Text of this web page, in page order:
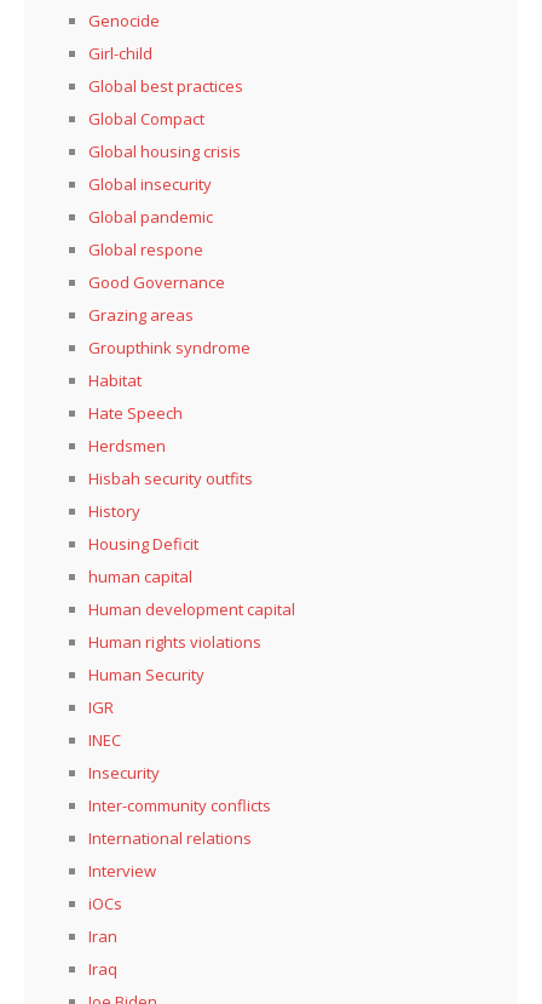
Genocide
Girl-child
Global best practices
Global Compact
Global housing crisis
Global insecurity
Global pandemic
Global respone
Good Governance
Grazing areas
Groupthink syndrome
Habitat
Hate Speech
Herdsmen
Hisbah security outfits
History
Housing Deficit
human capital
Human development capital
Human rights violations
Human Security
IGR
INEC
Insecurity
Inter-community conflicts
International relations
Interview
iOCs
Iran
Iraq